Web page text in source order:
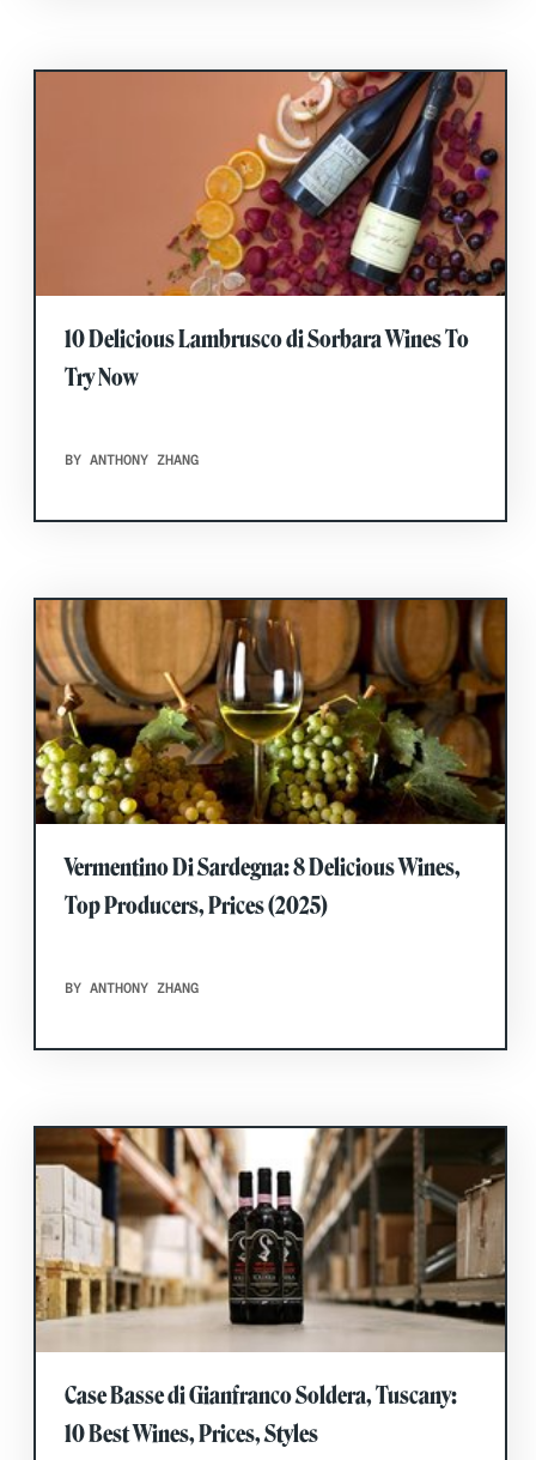
10 Delicious Lambrusco di Sorbara Wines To
Try Now
BY ANTHONY ZHANG
Vermentino Di Sardegna: 8 Delicious Wines,
Top Producers, Prices (2025)
BY ANTHONY ZHANG
Case Basse di Gianfranco Soldera, Tuscany:
10 Best Wines, Prices, Styles